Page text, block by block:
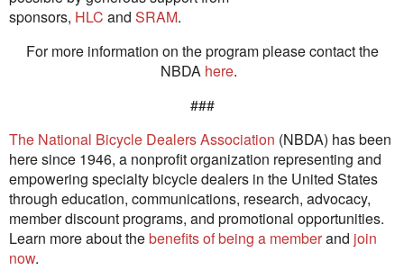
sponsors, HLC and SRAM.
For more information on the program please contact the
NBDA here.
###
The National Bicycle Dealers Association (NBDA) has been
here since 1946, a nonprofit organization representing and
empowering specialty bicycle dealers in the United States
through education, communications, research, advocacy,
member discount programs, and promotional opportunities.
Learn more about thebenefits of being a memberand join
now.